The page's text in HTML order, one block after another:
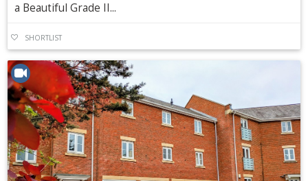
a Beautiful Grade II...
SHORTLIST